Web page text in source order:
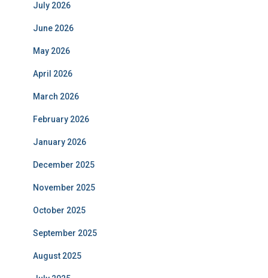
July 2026
June 2026
May 2026
April 2026
March 2026
February 2026
January 2026
December 2025
November 2025
October 2025
September 2025
August 2025